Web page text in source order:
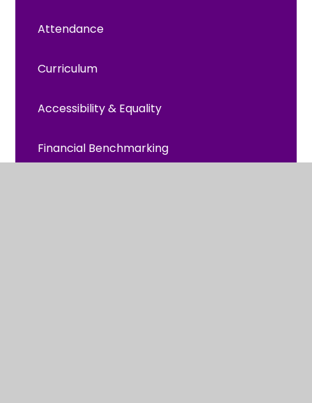
Attendance
Curriculum
Accessibility & Equality
Financial Benchmarking